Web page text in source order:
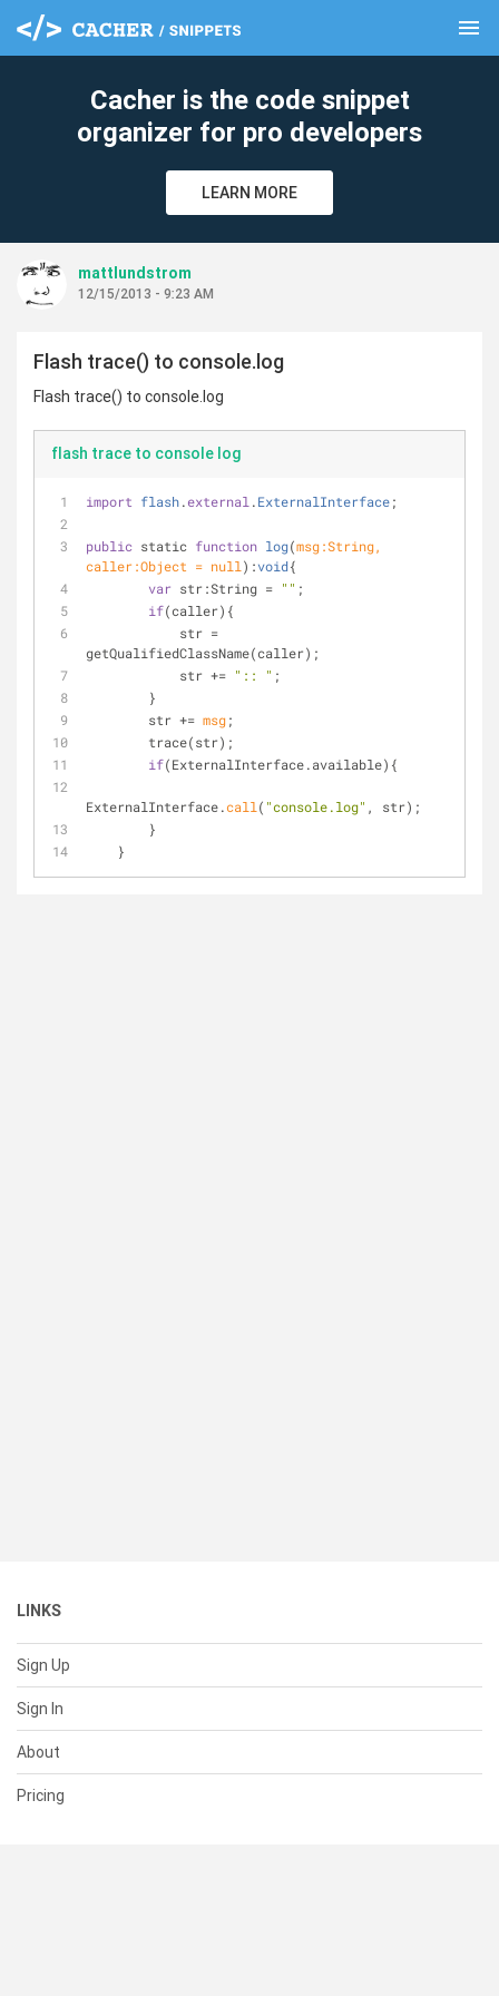
menu
Cacher is the code snippet
organizer for pro developers
LEARN MORE
mattlundstrom
12/15/2013 - 9:23 AM
Flash trace() to console.log
Flash trace() to console.log
flash trace to console log
import flash.external .ExternalInterface;
public static function log(msg:String,
caller:Object = null ):void{
var str:String = "" ;
if(caller){
            str
=
getQualifiedClassName(caller);
            str
+= ":: " ;
        }
        str
+= msg;
        trace(str);
if(ExternalInterface.available){
ExternalInterface.call ( "console.log" , str);
        }
    }
LINKS
Sign Up
Sign In
About
Pricing
clear